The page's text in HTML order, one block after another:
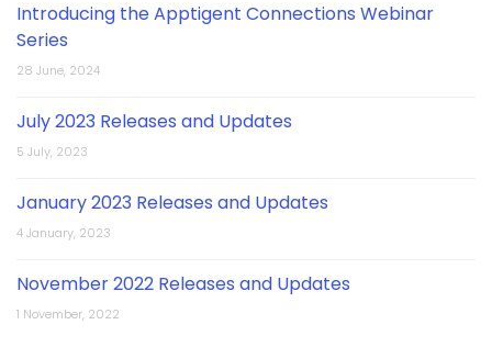
Introducing the Apptigent Connections Webinar
Series
28 June, 2024
July 2023 Releases and Updates
5 July, 2023
January 2023 Releases and Updates
4 January, 2023
November 2022 Releases and Updates
1 November, 2022